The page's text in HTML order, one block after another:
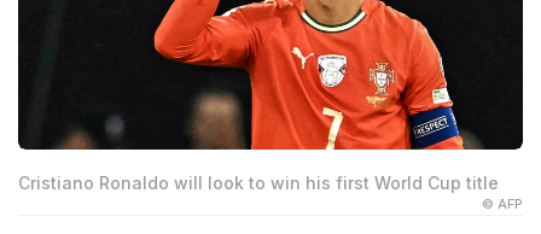
Cristiano Ronaldo will look to win his first World Cup title
© AFP